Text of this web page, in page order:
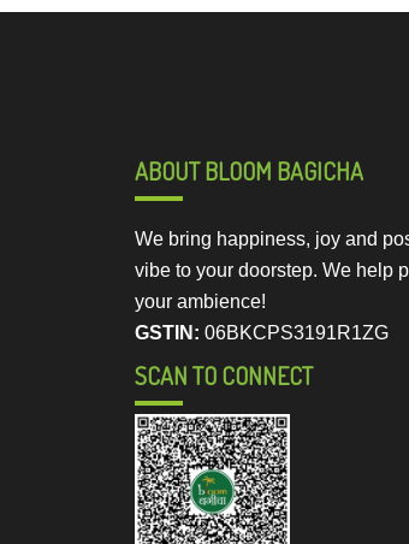
ABOUT BLOOM BAGICHA
We bring happiness, joy and
vibe to your doorstep. We help
your ambience!
GSTIN: 06BKCPS3191R1ZG
SCAN TO CONNECT